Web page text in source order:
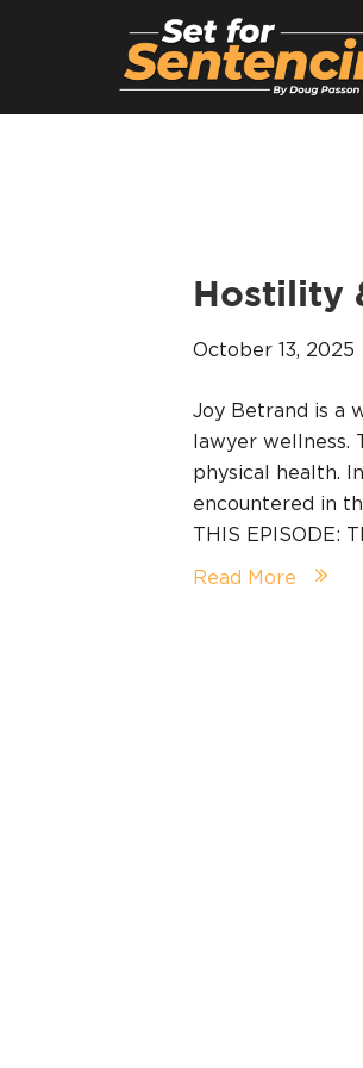
Hostility
October 13, 2025
Joy Betrand is a
lawyer wellness.
physical health.
encountered in
THIS EPISODE:
Read More